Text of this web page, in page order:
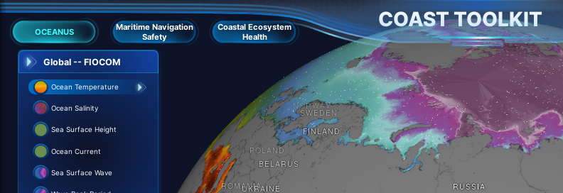
COAST TOOLKIT
OCEANUS
Maritime Navigation
Safety
Coastal Ecosystem
Health
Global -- FIOCOM
Ocean Temperature
Ocean Salinity
Sea Surface Height
Ocean Current
Sea Surface Wave